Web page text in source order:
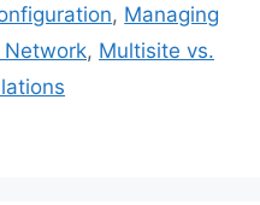
, Managing
Network, Multisite vs.